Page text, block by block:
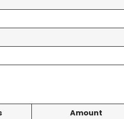
Amount